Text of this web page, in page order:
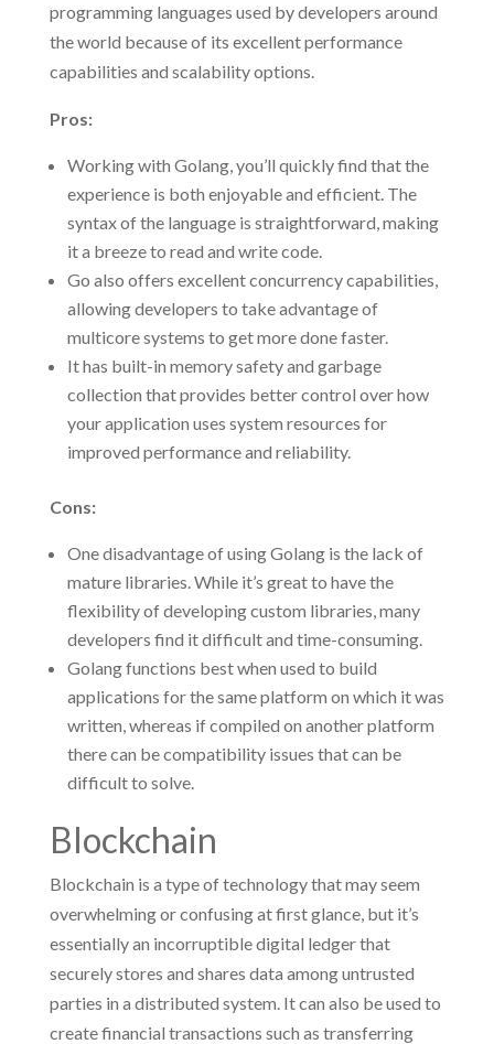
programming languages used by developers around
the world because of its excellent performance
capabilities and scalability options.
Pros:
Working with Golang, you’ll quickly find that the
experience is both enjoyable and efficient. The
syntax of the language is straightforward, making
it a breeze to read and write code.
Go also offers excellent concurrency capabilities,
allowing developers to take advantage of
multicore systems to get more done faster.
It has built-in memory safety and garbage
collection that provides better control over how
your application uses system resources for
improved performance and reliability.
Cons:
One disadvantage of using Golang is the lack of
mature libraries. While it’s great to have the
flexibility of developing custom libraries, many
developers find it difficult and time-consuming.
Golang functions best when used to build
applications for the same platform on which it was
written, whereas if compiled on another platform
there can be compatibility issues that can be
difficult to solve.
Blockchain
Blockchain is a type of technology that may seem
overwhelming or confusing at first glance, but it’s
essentially an incorruptible digital ledger that
securely stores and shares data among untrusted
parties in a distributed system. It can also be used to
create financial transactions such as transferring